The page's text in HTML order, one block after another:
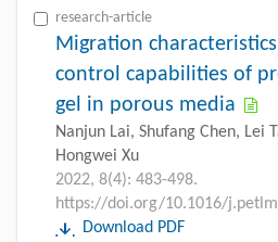
research-article
Migration
control capabilities of
gel in porous media
Nanjun Lai, Shufang Chen, Lei
Hongwei Xu
2022, 8(4): 483-498.
https://doi.org/10.1016/
Download PDF